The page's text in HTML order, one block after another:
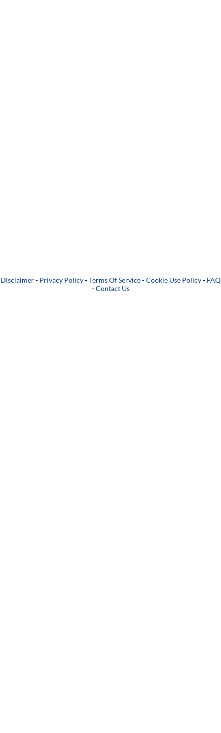
Disclaimer- Privacy Policy-Terms Of Service-Cookie Use Policy- FAQ
-Contact Us